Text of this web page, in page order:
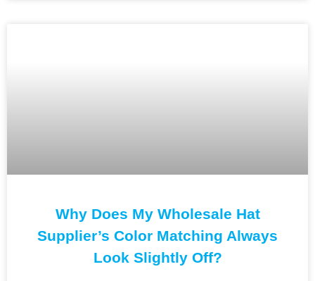
Why Does My Wholesale Hat
Supplier’s Color Matching Always
Look Slightly Off?